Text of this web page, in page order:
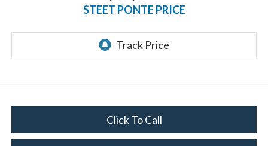
STEET PONTE PRICE
Click To Call